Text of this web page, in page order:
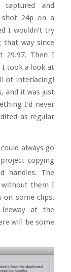
and
shot 24p on a
I wouldn’t try
way since
29.97. Then I
I took a look at
of interlacing!
and it was just
I’d never
as regular
always go
copying
handles. The
without them I
on some clips.
at the
will be some